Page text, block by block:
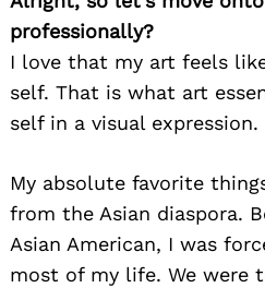
professionally?
I love that my art feels
self. That is what art
self in a visual expression.
My absolute favorite
from the Asian diaspora.
Asian American, I was
most of my life. We were